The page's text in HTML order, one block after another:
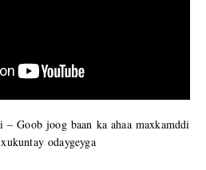
Goob joog baan ka ahaa maxkamddi
odaygeyga